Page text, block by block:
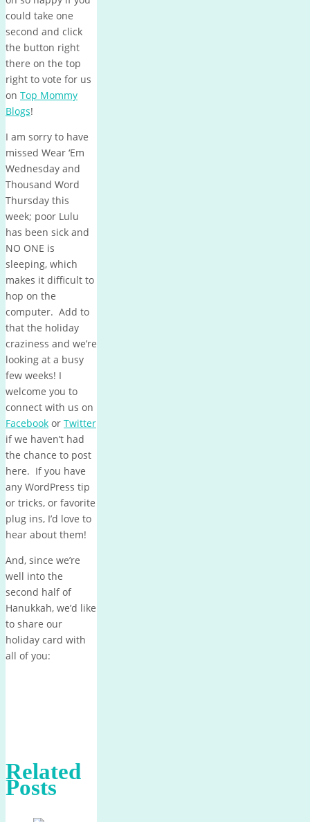
could take one
second and click
the button right
there on the top
right to vote for us
on Top Mommy
Blogs!
I am sorry to have
missed Wear ‘Em
Wednesday and
Thousand Word
Thursday this
week; poor Lulu
has been sick and
NO ONE is
sleeping, which
makes it difficult to
hop on the
computer. Add to
that the holiday
craziness and we’re
looking at a busy
few weeks! I
welcome you to
connect with us on
Facebook or Twitter
if we haven’t had
the chance to post
here. If you have
any WordPress tip
or tricks, or favorite
plug ins, I’d love to
hear about them!
And, since we’re
well into the
second half of
Hanukkah, we’d like
to share our
holiday card with
all of you:
Related
Posts